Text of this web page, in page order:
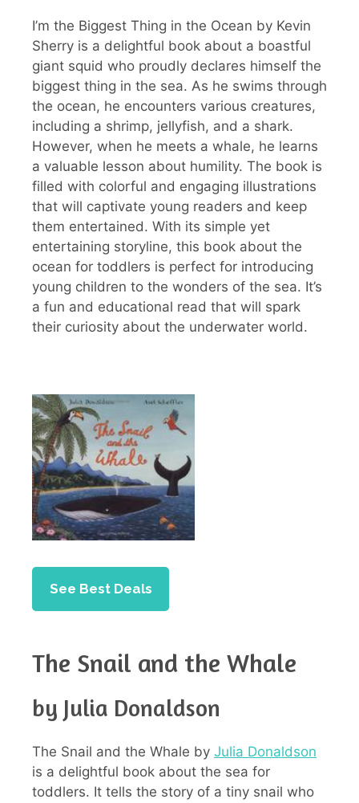
I’m the Biggest Thing in the Ocean by Kevin
Sherry is a delightful book about a boastful
giant squid who proudly declares himself the
biggest thing in the sea. As he swims through
the ocean, he encounters various creatures,
including a shrimp, jellyfish, and a shark.
However, when he meets a whale, he learns
a valuable lesson about humility. The book is
filled with colorful and engaging illustrations
that will captivate young readers and keep
them entertained. With its simple yet
entertaining storyline, this book about the
ocean for toddlers is perfect for introducing
young children to the wonders of the sea. It’s
a fun and educational read that will spark
their curiosity about the underwater world.
See Best Deals
The Snail and the Whale
by Julia Donaldson
The Snail and the Whale by Julia Donaldson
is a delightful book about the sea for
toddlers. It tells the story of a tiny snail who